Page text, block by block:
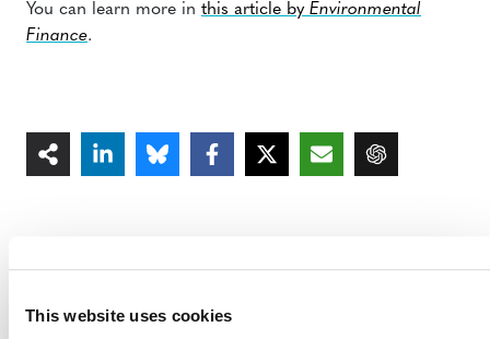
This website uses cookies
You can learn more in this article by Environmental
Finance.
MORE ANNOUNCEMENTS